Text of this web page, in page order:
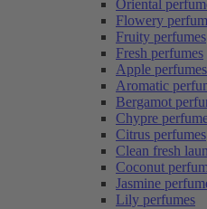
Oriental
Flowery
Fruity perfumes
Fresh perfumes
Apple perfumes
Aromatic
Bergamot
Chypre
Citrus perfumes
Clean fresh
Coconut
Jasmine
Lily perfumes